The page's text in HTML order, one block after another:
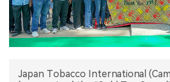
INTERVIEW
Japan Tobacco International